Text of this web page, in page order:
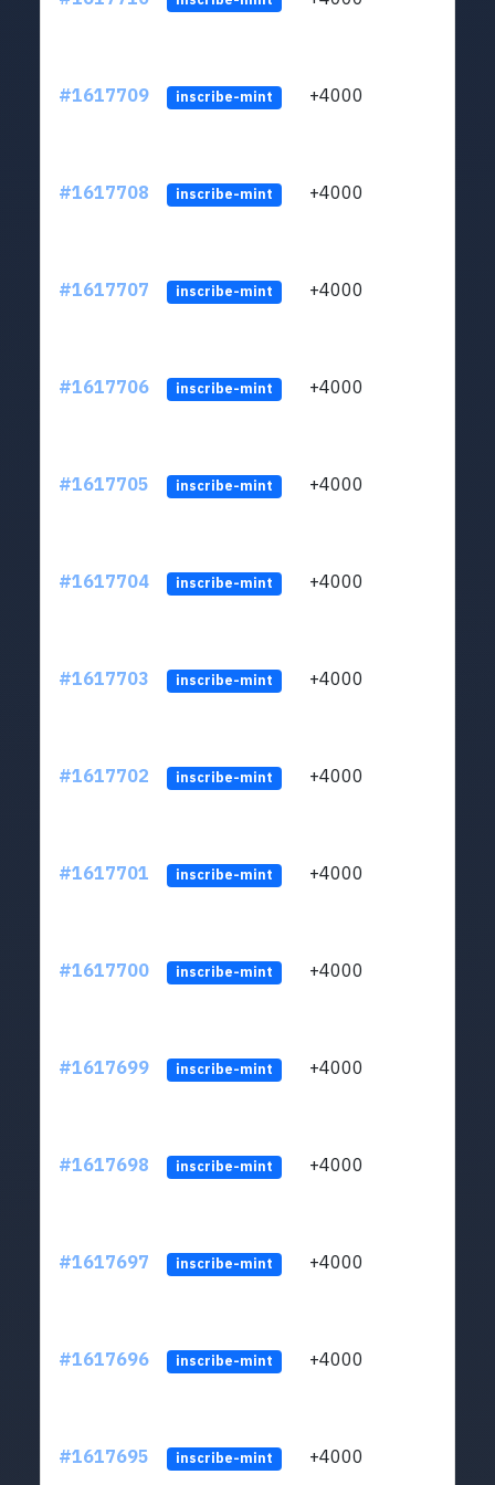
#1617709 inscribe-mint +4000
#1617708 inscribe-mint +4000
#1617707 inscribe-mint +4000
#1617706 inscribe-mint +4000
#1617705 inscribe-mint +4000
#1617704 inscribe-mint +4000
#1617703 inscribe-mint +4000
#1617702 inscribe-mint +4000
#1617701 inscribe-mint +4000
#1617700 inscribe-mint +4000
#1617699 inscribe-mint +4000
#1617698 inscribe-mint +4000
#1617697 inscribe-mint +4000
#1617696 inscribe-mint +4000
#1617695 inscribe-mint +4000